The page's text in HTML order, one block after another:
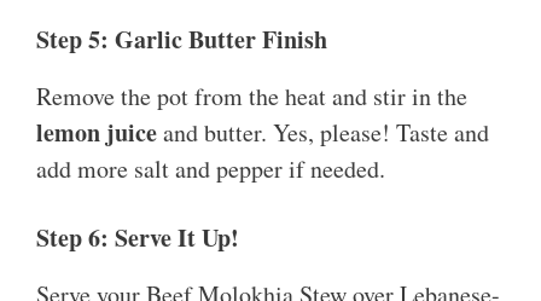
Step 5: Garlic Butter Finish
Remove the pot from the heat and stir in the
lemon juiceand butter. Yes, please! Taste and
add more salt and pepper if needed.
Step 6: Serve It Up!
Serve your Beef Molokhia Stew over Lebanese-